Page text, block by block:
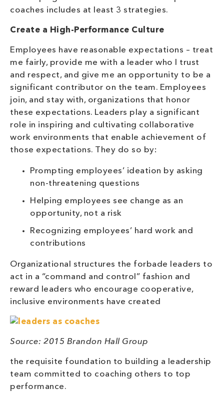
coaches includes at least 3 strategies.
Create a High-Performance Culture
Employees have reasonable expectations – treat
me fairly, provide me with a leader who I trust
and respect, and give me an opportunity to be a
significant contributor on the team. Employees
join, and stay with, organizations that honor
these expectations. Leaders play a significant
role in inspiring and cultivating collaborative
work environments that enable achievement of
those expectations. They do so by:
Prompting employees’ ideation by asking
non-threatening questions
Helping employees see change as an
opportunity, not a risk
Recognizing employees’ hard work and
contributions
Organizational structures the forbade leaders to
act in a “command and control” fashion and
reward leaders who encourage cooperative,
inclusive environments have created
Source: 2015 Brandon Hall Group
the requisite foundation to building a leadership
team committed to coaching others to top
performance.